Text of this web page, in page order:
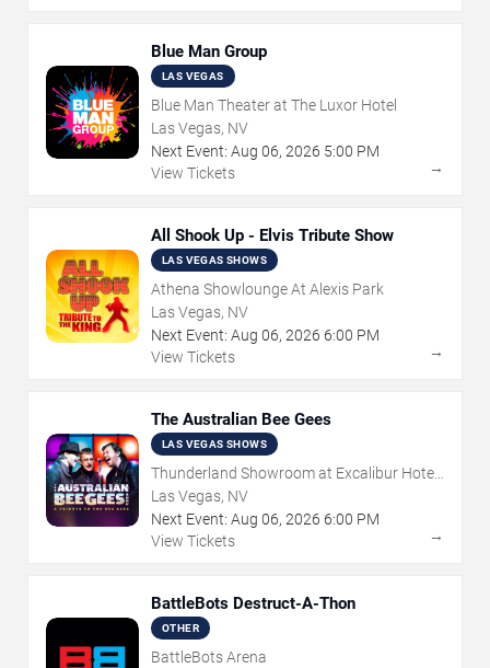
Blue Man Group
LAS VEGAS
Blue Man Theater at The Luxor Hotel
Las Vegas, NV
Next Event: Aug 06, 2026 5:00 PM
View Tickets
→
All Shook Up - Elvis Tribute Show
LAS VEGAS SHOWS
Athena Showlounge At Alexis Park
Las Vegas, NV
Next Event: Aug 06, 2026 6:00 PM
View Tickets
→
The Australian Bee Gees
LAS VEGAS SHOWS
Thunderland Showroom at Excalibur Hotel
& Casino
Las Vegas, NV
Next Event: Aug 06, 2026 6:00 PM
View Tickets
→
BattleBots Destruct-A-Thon
OTHER
BattleBots Arena